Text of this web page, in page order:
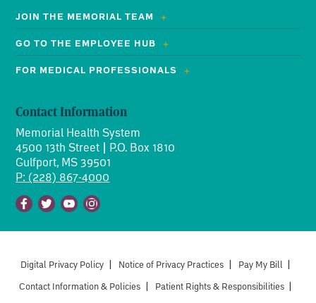
JOIN THE MEMORIAL TEAM
GO TO THE EMPLOYEE HUB
FOR MEDICAL PROFESSIONALS
Contact Information
Memorial Health System
4500 13th Street | P.O. Box 1810
Gulfport, MS 39501
P: (228) 867-4000
Facebook
TwitterYoutubeInstagram
Digital Privacy Policy Notice of Privacy Practices Pay My Bill
Contact Information & Policies
Patient Rights & Responsibilities